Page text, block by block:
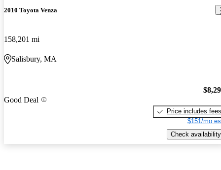
2010 Toyota Venza
158,201 mi
Salisbury, MA
Good Deal
Price includes fees
$151/mo
Check availability